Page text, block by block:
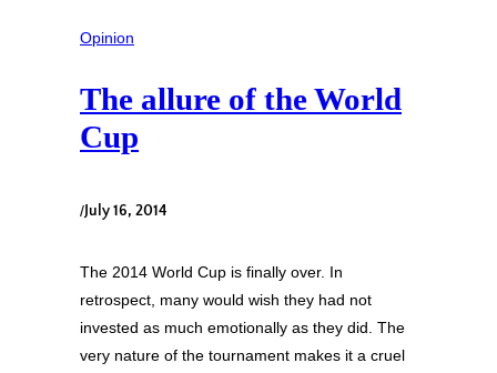
Opinion
The allure of the World
Cup
/July 16, 2014
The 2014 World Cup is finally over. In
retrospect, many would wish they had not
invested as much emotionally as they did. The
very nature of the tournament makes it a cruel